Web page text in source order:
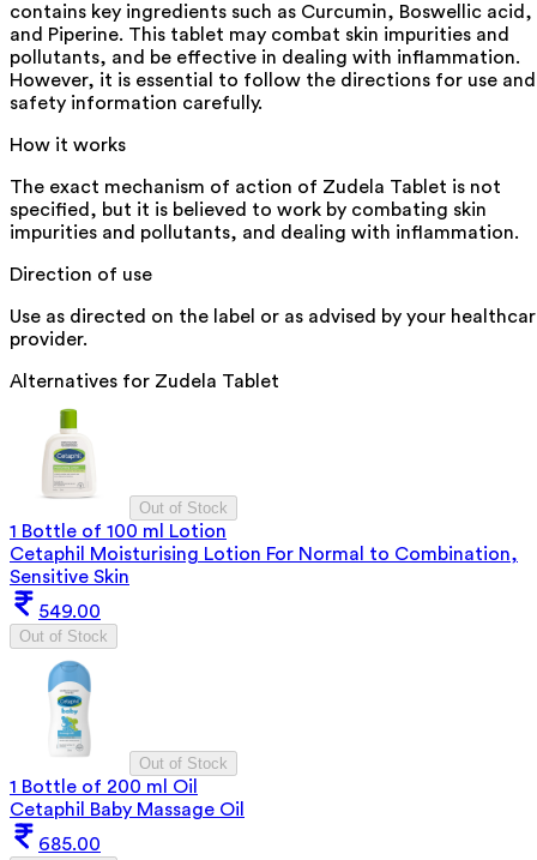
contains key ingredients such as Curcumin, Boswellic acid,
and Piperine. This tablet may combat skin impurities and
pollutants, and be effective in dealing with inflammation.
However, it is essential to follow the directions for use and
safety information carefully.
How it works
The exact mechanism of action of Zudela Tablet is not
specified, but it is believed to work by combating skin
impurities and pollutants, and dealing with inflammation.
Direction of use
Use as directed on the label or as advised by your
provider.
Alternatives for Zudela Tablet
Out of Stock
1 Bottle of 100 ml Lotion
Cetaphil Moisturising Lotion For Normal to Combination,
Sensitive Skin
549.00
Out of Stock
Out of Stock
1 Bottle of 200 ml Oil
Cetaphil Baby Massage Oil
685.00